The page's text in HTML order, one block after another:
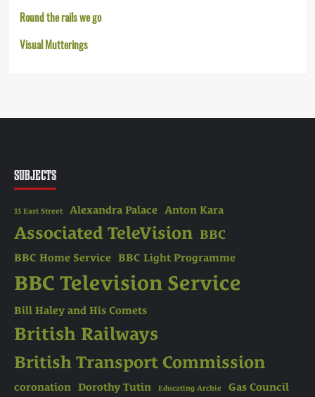
Round the rails we go
Visual Mutterings
SUBJECTS
13 East Street Alexandra Palace Anton Kara
Associated TeleVision BBC
BBC Home Service BBC Light Programme
BBC Television Service
Bill Haley and His Comets
British Railways
British Transport Commission
coronation Dorothy Tutin Educating Archie
Gas Council